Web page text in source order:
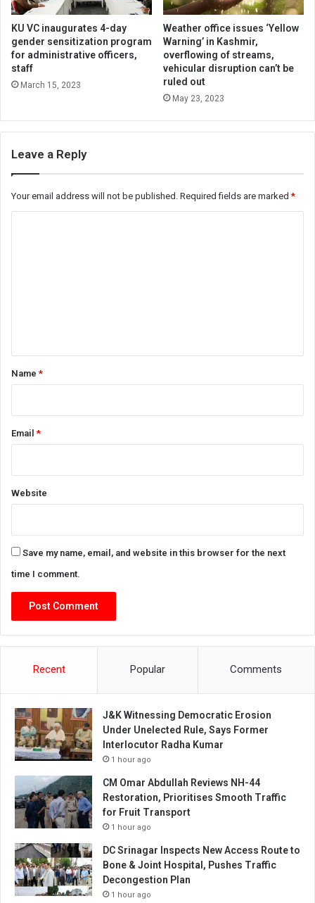
KU VC inaugurates 4-day
gender sensitization program
for administrative officers,
staff
March 15, 2023
Weather office issues ‘Yellow
Warning’ in Kashmir,
overflowing of streams,
vehicular disruption can’t be
ruled out
May 23, 2023
Leave a Reply
Your email address will not be published. Required fields are marked*
*Name*
Email*
Website
Save my name, email, and website in this browser for the next
time I comment.
Recent Popular Comments
J&K Witnessing Democratic Erosion
Under Unelected Rule, Says Former
Interlocutor Radha Kumar
1 hour ago
CM Omar Abdullah Reviews NH-44
Restoration, Prioritises Smooth Traffic
for Fruit Transport
1 hour ago
DC Srinagar Inspects New Access Route to
Bone & Joint Hospital, Pushes Traffic
Decongestion Plan
1 hour ago